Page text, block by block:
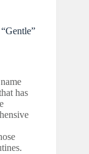
has